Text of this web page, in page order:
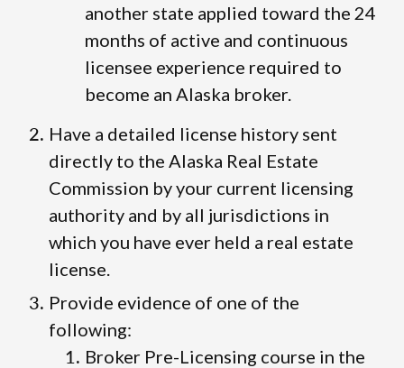
another state applied toward the 24
months of active and continuous
licensee experience required to
become an Alaska broker.
Have a detailed license history sent
directly to the Alaska Real Estate
Commission by your current licensing
authority and by all jurisdictions in
which you have ever held a real estate
license.
Provide evidence of one of the
following:
Broker Pre-Licensing course in the